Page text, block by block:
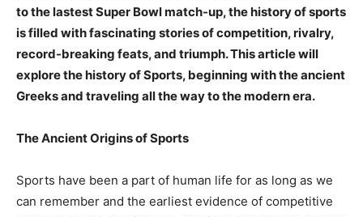
to the lastest Super Bowl match-up, the history of sports
is filled with fascinating stories of competition, rivalry,
record-breaking feats, and triumph. This article will
explore the history of Sports, beginning with the ancient
Greeks and traveling all the way to the modern era.
The Ancient Origins of Sports
Sports have been a part of human life for as long as we
can remember and the earliest evidence of competitive